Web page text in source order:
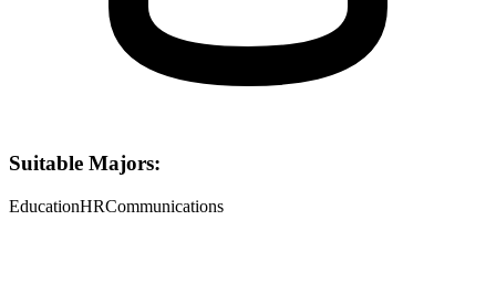
Suitable Majors:
EducationHRCommunications